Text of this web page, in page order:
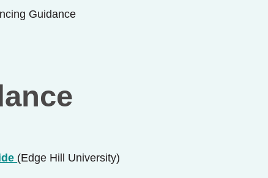
Guidance
(Edge Hill University)